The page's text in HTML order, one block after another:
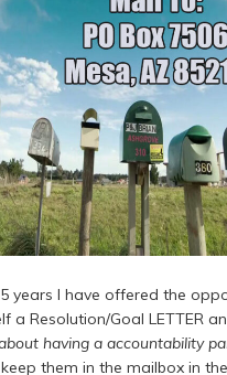
years I have offered the
a Resolution/Goal LETTER
having a accountability
them in the mailbox in